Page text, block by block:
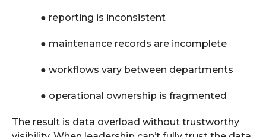
● reporting is inconsistent
● maintenance records are incomplete
● workflows vary between departments
● operational ownership is fragmented
The result is data overload without trustworthy